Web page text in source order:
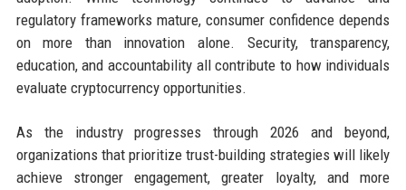
regulatory frameworks mature, consumer confidence depends
on more than innovation alone. Security, transparency,
education, and accountability all contribute to how individuals
evaluate cryptocurrency opportunities.
As the industry progresses through 2026 and beyond,
organizations that prioritize trust-building strategies will likely
achieve stronger engagement, greater loyalty, and more